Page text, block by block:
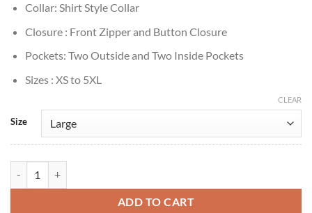
Collar: Shirt Style Collar
Closure : Front Zipper and Button Closure
Pockets: Two Outside and Two Inside Pockets
Sizes : XS to 5XL
Size
CLEAR
ADD TO CART